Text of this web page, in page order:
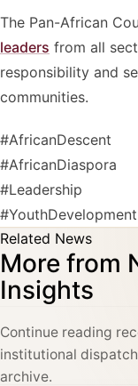
The Pan-African
leaders from all
responsibility and
communities.
#AfricanDescent
#AfricanDiaspora
#Leadership
#YouthDevelopment
Related News
More from
Insights
Continue reading
institutional
archive.